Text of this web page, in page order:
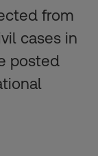
from
cases in
posted